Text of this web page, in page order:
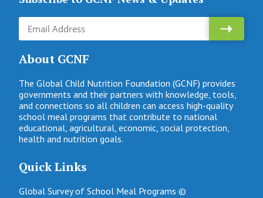
About GCNF
The Global Child Nutrition Foundation (GCNF) provides
governments and their partners with knowledge, tools,
and connections so all children can access high-quality
school meal programs that contribute to national
educational, agricultural, economic, social protection,
health and nutrition goals.
Quick Links
Global Survey of School Meal Programs ©